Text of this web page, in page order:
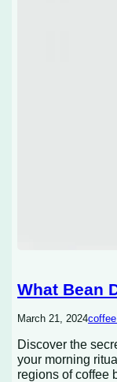
What Bean
March 21, 2024
Discover the
your morning
regions of coffee